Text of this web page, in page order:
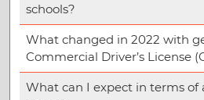
schools?
What changed in 2022 with
Commercial Driver’s License
What can I expect in terms of